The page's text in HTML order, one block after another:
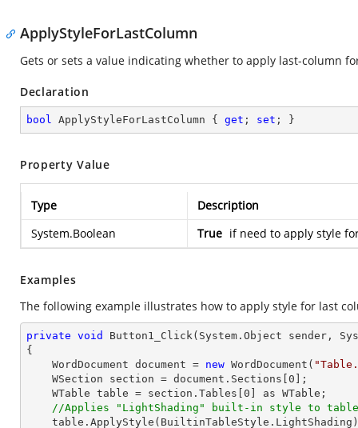
ApplyStyleForLastColumn
Gets or sets a value indicating whether to apply last-column
Declaration
bool ApplyStyleForLastColumn { get ; set ; }
Property Value
Type
Description
System.Boolean
True if need to apply style
Examples
The following example illustrates how to apply style for last
private void Button1_Click(System.Object sender,
{
    WordDocument document =
new WordDocument(
    WSection section = document.Sections[
0 ];
    WTable table = section.Tables[
0 ] as WTable;
//Applies "LightShading" built-in style to table